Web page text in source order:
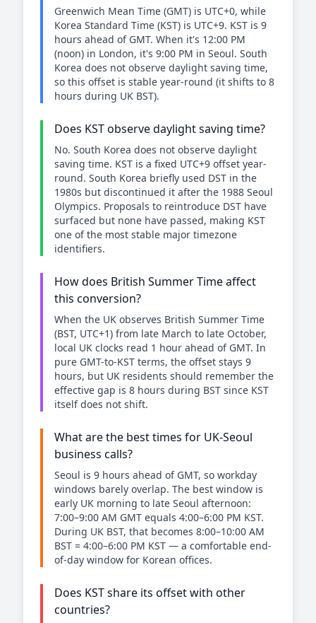
Greenwich Mean Time (GMT) is UTC+0, while
Korea Standard Time (KST) is UTC+9. KST is 9
hours ahead of GMT. When it's 12:00 PM
(noon) in London, it's 9:00 PM in Seoul. South
Korea does not observe daylight saving time,
so this offset is stable year-round (it shifts to 8
hours during UK BST).
Does KST observe daylight saving time?
No. South Korea does not observe daylight
saving time. KST is a fixed UTC+9 offset year-
round. South Korea briefly used DST in the
1980s but discontinued it after the 1988 Seoul
Olympics. Proposals to reintroduce DST have
surfaced but none have passed, making KST
one of the most stable major timezone
identifiers.
How does British Summer Time affect
this conversion?
When the UK observes British Summer Time
(BST, UTC+1) from late March to late October,
local UK clocks read 1 hour ahead of GMT. In
pure GMT-to-KST terms, the offset stays 9
hours, but UK residents should remember the
effective gap is 8 hours during BST since KST
itself does not shift.
What are the best times for UK-Seoul
business calls?
Seoul is 9 hours ahead of GMT, so workday
windows barely overlap. The best window is
early UK morning to late Seoul afternoon:
7:00–9:00 AM GMT equals 4:00–6:00 PM KST.
During UK BST, that becomes 8:00–10:00 AM
BST = 4:00–6:00 PM KST — a comfortable end-
of-day window for Korean offices.
Does KST share its offset with other
countries?